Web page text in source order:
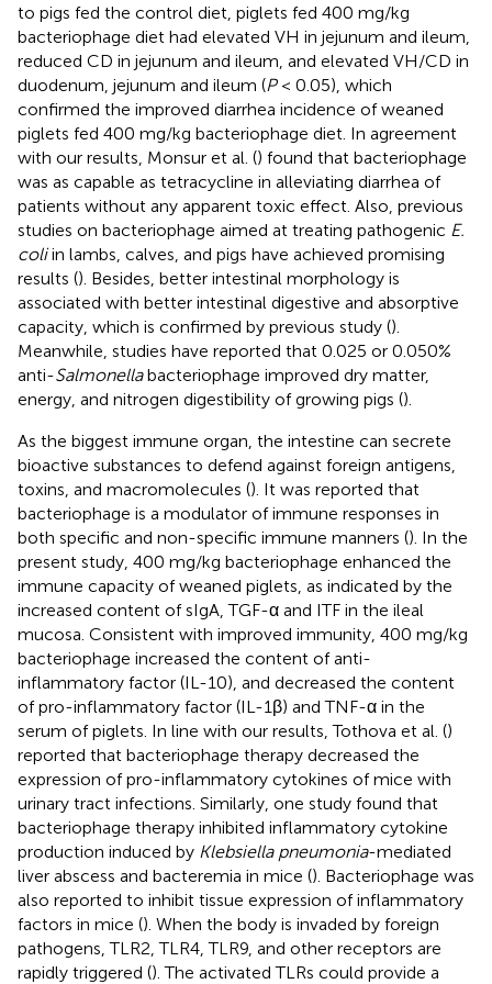
to pigs fed the control diet, piglets fed 400 mg/kg
bacteriophage diet had elevated VH in jejunum and ileum,
reduced CD in jejunum and ileum, and elevated VH/CD in
duodenum, jejunum and ileum (P< 0.05), which
confirmed the improved diarrhea incidence of weaned
piglets fed 400 mg/kg bacteriophage diet. In agreement
with our results, Monsur et al. () found that bacteriophage
was as capable as tetracycline in alleviating diarrhea of
patients without any apparent toxic effect. Also, previous
studies on bacteriophage aimed at treating pathogenic E.
coliin lambs, calves, and pigs have achieved promising
results (). Besides, better intestinal morphology is
associated with better intestinal digestive and absorptive
capacity, which is confirmed by previous study ().
Meanwhile, studies have reported that 0.025 or 0.050%
anti-Salmonellabacteriophage improved dry matter,
energy, and nitrogen digestibility of growing pigs ().
As the biggest immune organ, the intestine can secrete
bioactive substances to defend against foreign antigens,
toxins, and macromolecules (). It was reported that
bacteriophage is a modulator of immune responses in
both specific and non-specific immune manners (). In the
present study, 400 mg/kg bacteriophage enhanced the
immune capacity of weaned piglets, as indicated by the
increased content of sIgA, TGF-α and ITF in the ileal
mucosa. Consistent with improved immunity, 400 mg/kg
bacteriophage increased the content of anti-
inflammatory factor (IL-10), and decreased the content
of pro-inflammatory factor (IL-1β) and TNF-α in the
serum of piglets. In line with our results, Tothova et al. ()
reported that bacteriophage therapy decreased the
expression of pro-inflammatory cytokines of mice with
urinary tract infections. Similarly, one study found that
bacteriophage therapy inhibited inflammatory cytokine
production induced by Klebsiella pneumonia-mediated
liver abscess and bacteremia in mice (). Bacteriophage was
also reported to inhibit tissue expression of inflammatory
factors in mice (). When the body is invaded by foreign
pathogens, TLR2, TLR4, TLR9, and other receptors are
rapidly triggered (). The activated TLRs could provide a